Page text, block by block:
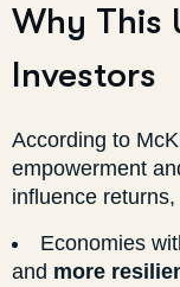
Why This
Investors
According to
empowerment
influence
Economies
and more